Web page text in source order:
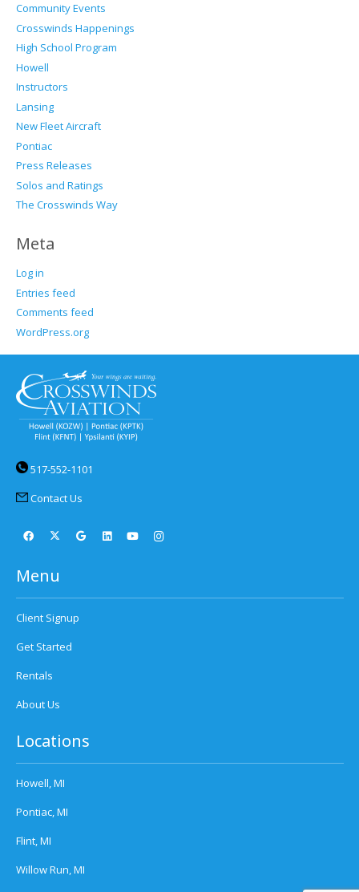
Community Events
Crosswinds Happenings
High School Program
Howell
Instructors
Lansing
New Fleet Aircraft
Pontiac
Press Releases
Solos and Ratings
The Crosswinds Way
Meta
Log in
Entries feed
Comments feed
WordPress.org
517-552-1101
Contact Us
Menu
Client Signup
Get Started
Rentals
About Us
Locations
Howell, MI
Pontiac, MI
Flint, MI
Willow Run, MI